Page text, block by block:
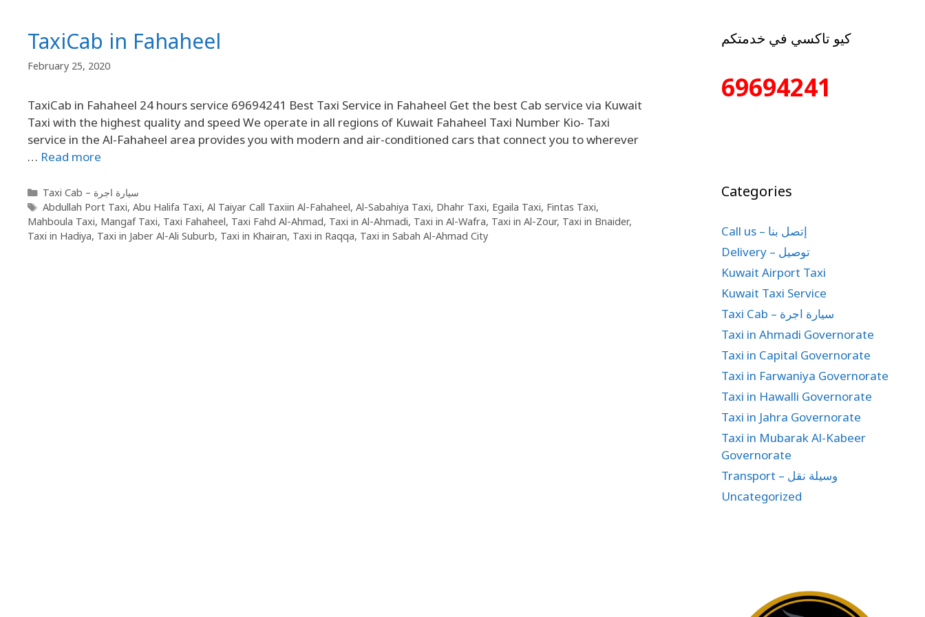
TaxiCab in Fahaheel
February 25, 2020
TaxiCab in Fahaheel 24 hours service 69694241 Best Taxi Service in Fahaheel Get the best Cab service via Kuwait
Taxi with the highest quality and speed We operate in all regions of Kuwait Fahaheel Taxi Number Kio- Taxi
service in the Al-Fahaheel area provides you with modern and air-conditioned cars that connect you to wherever
… Read more
Taxi Cab – سيارة اجرة
Abdullah Port Taxi, Abu Halifa Taxi, Al Taiyar Call Taxiin Al-Fahaheel, Al-Sabahiya Taxi, Dhahr Taxi, Egaila Taxi, Fintas Taxi,
Mahboula Taxi, Mangaf Taxi, Taxi Fahaheel, Taxi Fahd Al-Ahmad, Taxi in Al-Ahmadi, Taxi in Al-Wafra, Taxi in Al-Zour, Taxi in Bnaider,
Taxi in Hadiya, Taxi in Jaber Al-Ali Suburb, Taxi in Khairan, Taxi in Raqqa, Taxi in Sabah Al-Ahmad City
كيو تاكسي في خدمتكم
69694241
Categories
Call us – إتصل بنا
Delivery – توصيل
Kuwait Airport Taxi
Kuwait Taxi Service
Taxi Cab – سيارة اجرة
Taxi in Ahmadi Governorate
Taxi in Capital Governorate
Taxi in Farwaniya Governorate
Taxi in Hawalli Governorate
Taxi in Jahra Governorate
Taxi in Mubarak Al-Kabeer
Governorate
Transport – وسيلة نقل
Uncategorized